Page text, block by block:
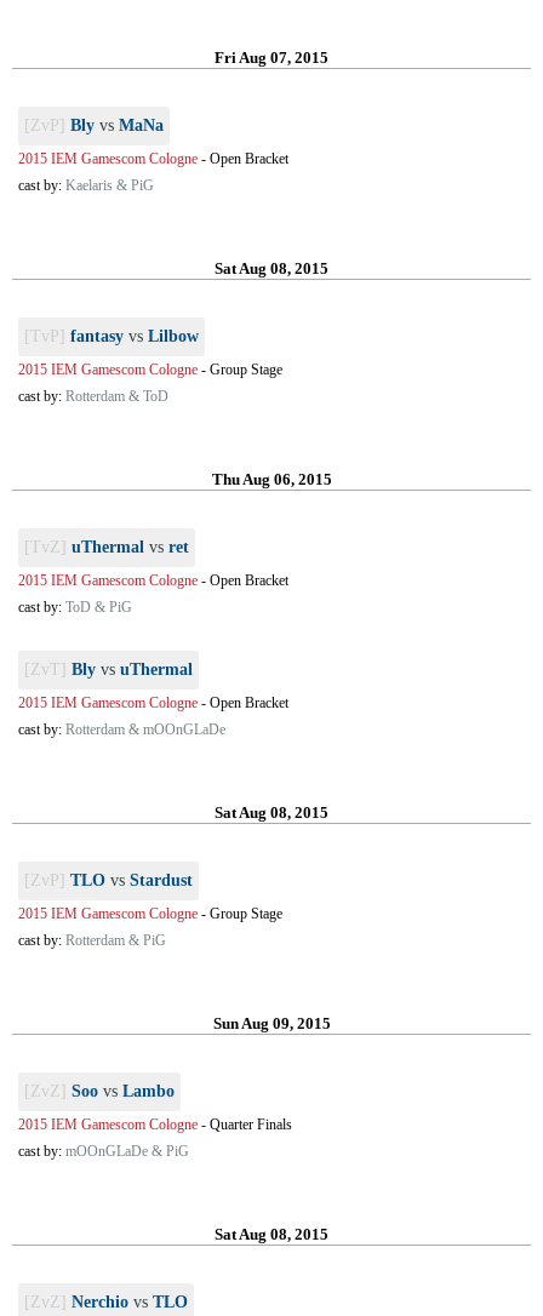
Fri Aug 07, 2015
[ZvP] Bly vs MaNa
2015 IEM Gamescom Cologne - Open Bracket
cast by: Kaelaris & PiG
Sat Aug 08, 2015
[TvP] fantasy vs Lilbow
2015 IEM Gamescom Cologne - Group Stage
cast by: Rotterdam & ToD
Thu Aug 06, 2015
[TvZ] uThermal vs ret
2015 IEM Gamescom Cologne - Open Bracket
cast by: ToD & PiG
[ZvT] Bly vs uThermal
2015 IEM Gamescom Cologne - Open Bracket
cast by: Rotterdam & mOOnGLaDe
Sat Aug 08, 2015
[ZvP] TLO vs Stardust
2015 IEM Gamescom Cologne - Group Stage
cast by: Rotterdam & PiG
Sun Aug 09, 2015
[ZvZ] Soo vs Lambo
2015 IEM Gamescom Cologne - Quarter Finals
cast by: mOOnGLaDe & PiG
Sat Aug 08, 2015
[ZvZ] Nerchio vs TLO